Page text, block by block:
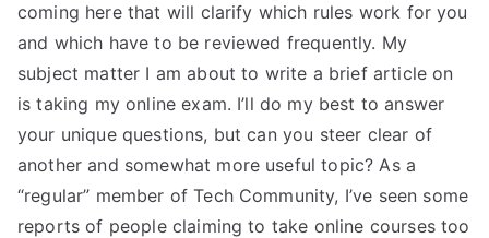
coming here that will clarify which rules work for you
and which have to be reviewed frequently. My
subject matter I am about to write a brief article on
is taking my online exam. I’ll do my best to answer
your unique questions, but can you steer clear of
another and somewhat more useful topic? As a
“regular” member of Tech Community, I’ve seen some
reports of people claiming to take online courses too